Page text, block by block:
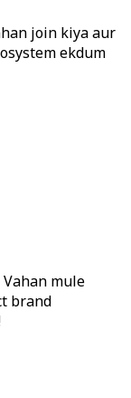
join kiya aur
ekdum
mule
brand